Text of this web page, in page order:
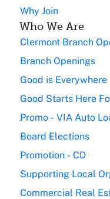
Why Join
Who We Are
Clermont Branch
Branch Openings
Good is Everywhere
Good Starts Here
Promo - VIA Auto
Board Elections
Promotion - CD
Supporting Local
Commercial Real